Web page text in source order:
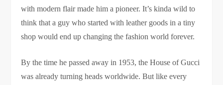
with modern flair made him a pioneer. It’s kinda wild to
think that a guy who started with leather goods in a tiny
shop would end up changing the fashion world forever.
By the time he passed away in 1953, the House of Gucci
was already turning heads worldwide. But like every